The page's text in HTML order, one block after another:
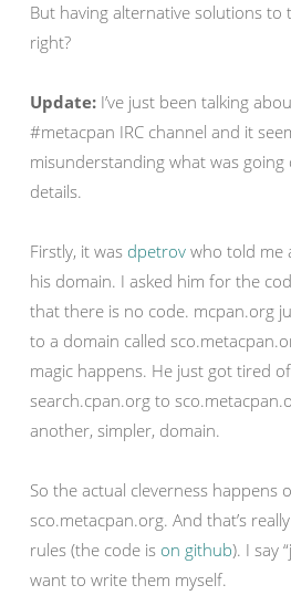
But having alternative solutions to
right?
Update: I’ve just been talking
#metacpan IRC channel and it
misunderstanding what was
details.
Firstly, it was dpetrov who told me
his domain. I asked him for the
that there is no code. mcpan.org
to a domain called
magic happens. He just got tired
search.cpan.org to
another, simpler, domain.
So the actual cleverness happens
sco.metacpan.org. And that’s
rules (the code is on github). I say
want to write them myself.